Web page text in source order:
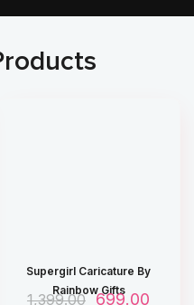
Supergirl Caricature By
Rainbow Gifts
1,399.00 O
699.00